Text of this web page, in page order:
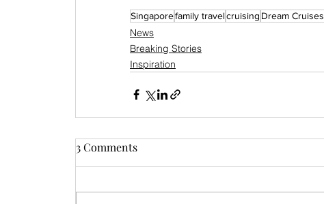
Singaporefamily travelcruising Dream Cruises
News
Breaking Stories
Inspiration
3 Comments